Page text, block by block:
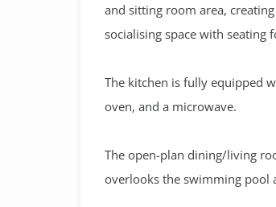
and sitting room area,
socialising space with seating
The kitchen is fully equipped
oven, and a microwave.
The open-plan dining/living
overlooks the swimming pool